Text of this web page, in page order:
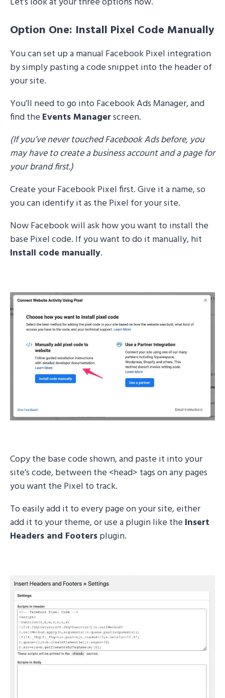
Option One: Install Pixel Code Manually
You can set up a manual Facebook Pixel integration
by simply pasting a code snippet into the header of
your site.
You’ll need to go into Facebook Ads Manager, and
find the Events Managerscreen.
(If you’ve never touched Facebook Ads before, you
may have to create a business account and a page for
your brand first.)
Create your Facebook Pixel first. Give it a name, so
you can identify it as the Pixel for your site.
Now Facebook will ask how you want to install the
base Pixel code. If you want to do it manually, hit
Install code manually.
Copy the base code shown, and paste it into your
site’s code, between the <head> tags on any pages
you want the Pixel to track.
To easily add it to every page on your site, either
add it to your theme, or use a plugin like the Insert
Headers and Footersplugin.